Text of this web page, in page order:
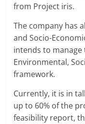
from Project iris.
The company has
and Socio-
intends to
Environmental,
framework.
Currently, it is in
up to 60% of the
feasibility report,